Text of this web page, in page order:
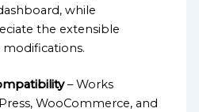
while
the extensible
– Works
WooCommerce, and